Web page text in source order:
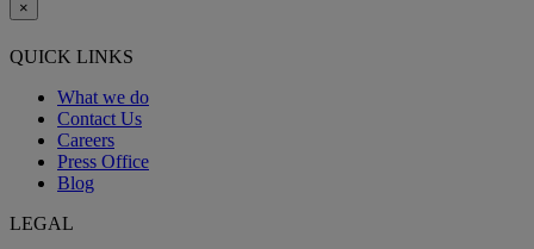
×
QUICK LINKS
What we do
Contact Us
Careers
Press Office
Blog
LEGAL